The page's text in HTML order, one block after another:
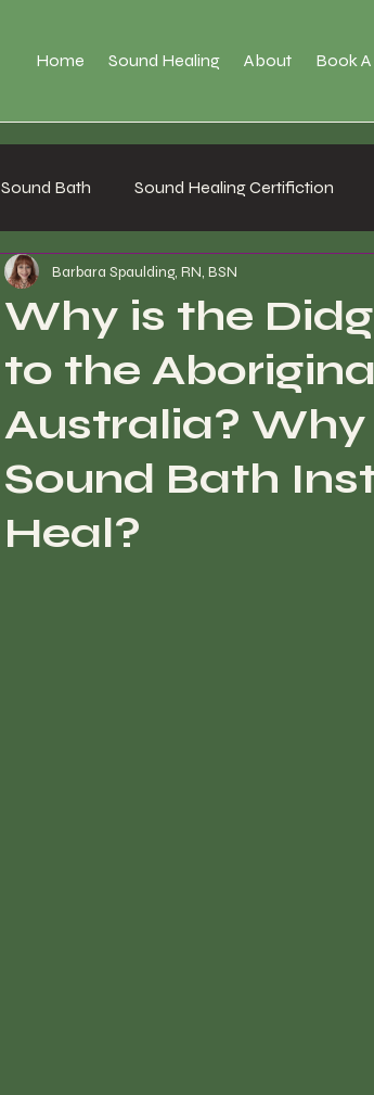
Home Sound Healing About Book A
Sound Bath Sound Healing Certifiction
Why is the
to the
Australia?
Sound Bath
Heal?
Barbara Spaulding, RN, BSN